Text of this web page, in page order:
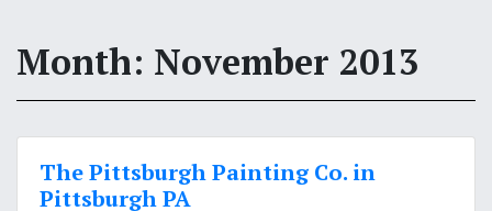
Month: November 2013
The Pittsburgh Painting Co. in
Pittsburgh PA